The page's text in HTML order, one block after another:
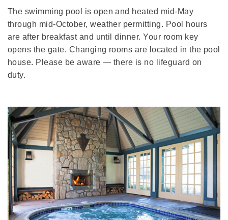
The swimming pool is open and heated mid-May
through mid-October, weather permitting. Pool hours
are after breakfast and until dinner. Your room key
opens the gate. Changing rooms are located in the pool
house. Please be aware — there is no lifeguard on
duty.